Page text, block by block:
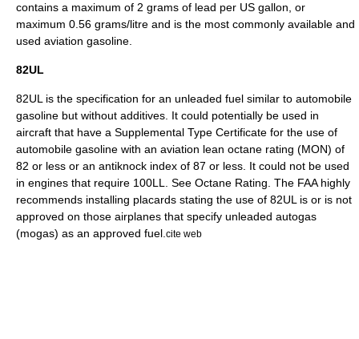
contains a maximum of 2 grams of lead per US gallon, or
maximum 0.56 grams/litre and is the most commonly available and
used aviation gasoline.
82UL
82UL is the specification for an unleaded fuel similar to automobile
gasoline but without additives. It could potentially be used in
aircraft that have a Supplemental Type Certificate for the use of
automobile gasoline with an aviation lean octane rating (MON) of
82 or less or an antiknock index of 87 or less. It could not be used
in engines that require 100LL. See Octane Rating . The FAA highly
recommends installing placards stating the use of 82UL is or is not
approved on those airplanes that specify unleaded autogas
(mogas) as an approved fuel. cite web